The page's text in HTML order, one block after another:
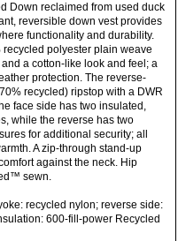
Down reclaimed from used duck
reversible down vest provides
functionality and durability.
recycled polyester plain weave
a cotton-like look and feel; a
protection. The reverse-
recycled) ripstop with a DWR
face side has two insulated,
while the reverse has two
for additional security; all
A zip-through stand-up
against the neck. Hip
sewn.
recycled nylon; reverse side:
600-fill-power Recycled